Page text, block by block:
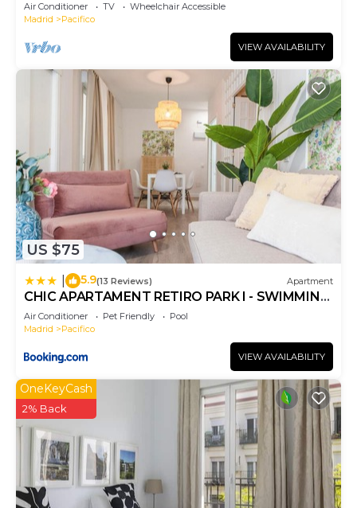
Air Conditioner TV
Wheelchair Accessible
Madrid
Pacifico
VIEW AVAILABILITY
US $75
5.9(13 Reviews) Apartment
CHIC APARTAMENT RETIRO PARK I - SWIMMING
POOL - ElevenHost
Air Conditioner Pet Friendly
Pool
Madrid
Pacifico
VIEW AVAILABILITY
OneKeyCash
2% Back